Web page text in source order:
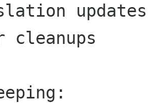
updates
cleanups